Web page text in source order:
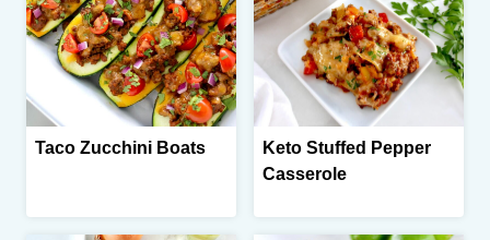
Taco Zucchini Boats
Keto Stuffed Pepper
Casserole